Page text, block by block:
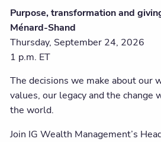
Purpose, transformation and
Ménard-Shand
Thursday, September 24, 2026
1 p.m. ET
The decisions we make about our
values, our legacy and the change
the world.
Join IG Wealth Management’s